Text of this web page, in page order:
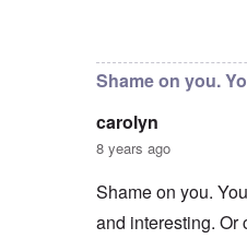
Shame on you.
carolyn
8 years ago
Shame on you.
and interesting. Or